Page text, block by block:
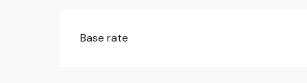
Base rate